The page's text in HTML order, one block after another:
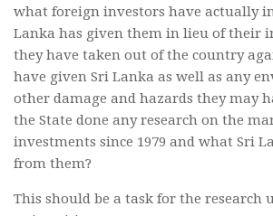
what foreign investors have actually
Lanka has given them in lieu of their
they have taken out of the country
have given Sri Lanka as well as any
other damage and hazards they may
the State done any research on the
investments since 1979 and what Sri
from them?
This should be a task for the research